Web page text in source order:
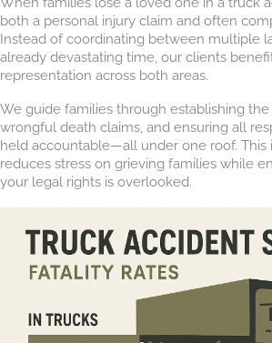
both a personal injury claim and often
Instead of coordinating between multiple
already devastating time, our clients
representation across both areas.
We guide families through establishing the
wrongful death claims, and ensuring all
held accountable—all under one roof. This
reduces stress on grieving families while
your legal rights is overlooked.